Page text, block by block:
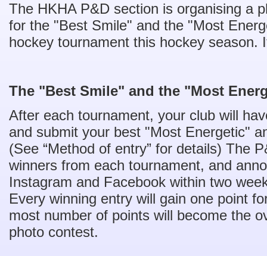
The HKHA P&D section is organising a
for the "Best Smile" and the "Most
hockey tournament this hockey season.
The "Best Smile" and the "Most
After each tournament, your club will
and submit your best "Most Energetic"
(See “Method of entry” for details) The
winners from each tournament, and
Instagram and Facebook within two
Every winning entry will gain one point
most number of points will become the
photo contest.